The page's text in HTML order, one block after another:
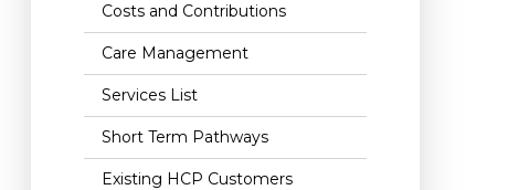
Costs and Contributions
Care Management
Services List
Short Term Pathways
Existing HCP Customers